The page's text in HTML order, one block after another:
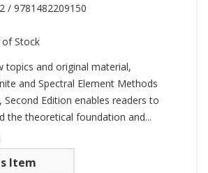
/ 9781482209150
Stock
topics and original material,
and Spectral Element Methods
Edition enables readers to
the theoretical foundation and...
Item